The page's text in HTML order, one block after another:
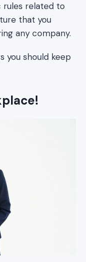
rules related to
that you
any company.
you should keep